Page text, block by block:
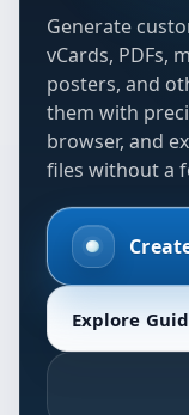
Generate
vCards, PDFs,
posters, and
them with
browser, and
files without a
Explore